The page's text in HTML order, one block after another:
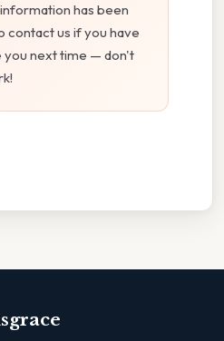
has been
contact us if you have
you next time — don't